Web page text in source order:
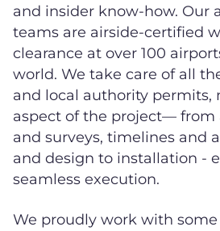
and insider know-how. Our
teams are airside-certified
clearance at over 100
world. We take care of all
and local authority permits,
aspect of the project— from
and surveys, timelines and
and design to installation -
seamless execution.
We proudly work with